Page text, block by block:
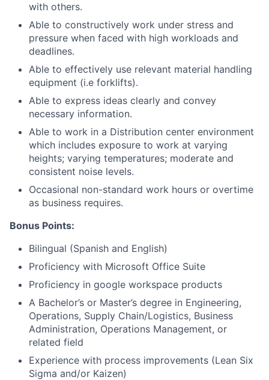
with others.
Able to constructively work under stress and
pressure when faced with high workloads and
deadlines.
Able to effectively use relevant material handling
equipment (i.e forklifts).
Able to express ideas clearly and convey
necessary information.
Able to work in a Distribution center environment
which includes exposure to work at varying
heights; varying temperatures; moderate and
consistent noise levels.
Occasional non-standard work hours or overtime
as business requires.
Bonus Points:
Bilingual (Spanish and English)
Proficiency with Microsoft Office Suite
Proficiency in google workspace products
A Bachelor’s or Master’s degree in Engineering,
Operations, Supply Chain/Logistics, Business
Administration, Operations Management, or
related field
Experience with process improvements (Lean Six
Sigma and/or Kaizen)